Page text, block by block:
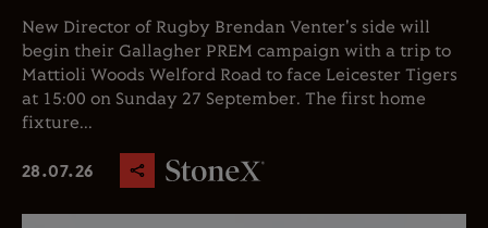
New Director of Rugby Brendan Venter's side will
begin their Gallagher PREM campaign with a trip to
Mattioli Woods Welford Road to face Leicester Tigers
at 15:00 on Sunday 27 September. The first home
fixture...
28.07.26